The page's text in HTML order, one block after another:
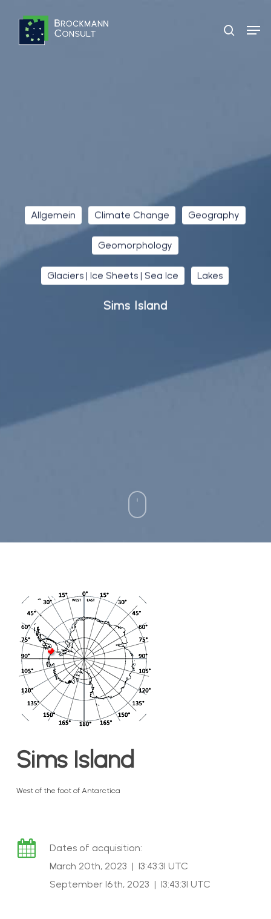
main
search
Allgemein Climate Change Geography
Geomorphology
Glaciers | Ice Sheets | Sea Ice Lakes
Sims Island
Sims Island
West of the foot of Antarctica
Dates of acquisition:
March 20th, 2023 | 13:43:31 UTC
September 16th, 2023 | 13:43:31 UTC